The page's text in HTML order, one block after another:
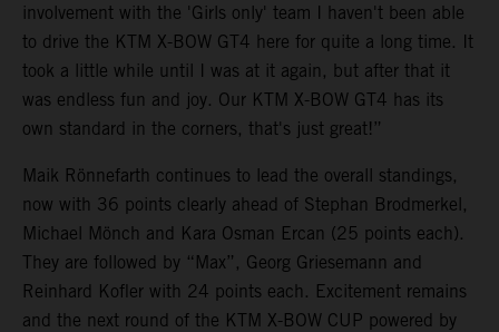
involvement with the 'Girls only' team I haven't been able
to drive the KTM X-BOW GT4 here for quite a long time. It
took a little while until I was at it again, but after that it
was endless fun and joy. Our KTM X-BOW GT4 has its
own standard in the corners, that's just great!”
Maik Rönnefarth continues to lead the overall standings,
now with 36 points clearly ahead of Stephan Brodmerkel,
Michael Mönch and Kara Osman Ercan (25 points each).
They are followed by “Max”, Georg Griesemann and
Reinhard Kofler with 24 points each. Excitement remains
and the next round of the KTM X-BOW CUP powered by